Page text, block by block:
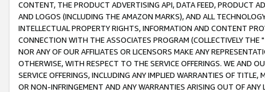
CONTENT, THE PRODUCT ADVERTISING API, DATA FEED, PRODUCT
AND LOGOS (INCLUDING THE AMAZON MARKS), AND ALL
INTELLECTUAL PROPERTY RIGHTS, INFORMATION AND CONTENT
CONNECTION WITH THE ASSOCIATES PROGRAM (COLLECTIVELY THE "
NOR ANY OF OUR AFFILIATES OR LICENSORS MAKE ANY
OTHERWISE, WITH RESPECT TO THE SERVICE OFFERINGS. WE AND
SERVICE OFFERINGS, INCLUDING ANY IMPLIED WARRANTIES OF
OR NON-INFRINGEMENT AND ANY WARRANTIES ARISING OUT OF ANY